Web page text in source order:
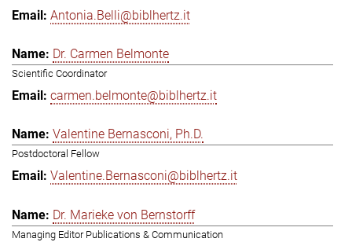
Antonia.Belli@biblhertz.it
Dr. Carmen Belmonte
Scientific Coordinator
carmen.belmonte@biblhertz.it
Valentine Bernasconi, Ph.D.
Postdoctoral Fellow
Valentine.Bernasconi@biblhertz.it
Dr. Marieke von Bernstorff
Managing Editor Publications & Communication